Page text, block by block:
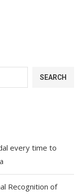
SEARCH
every time to
Recognition of